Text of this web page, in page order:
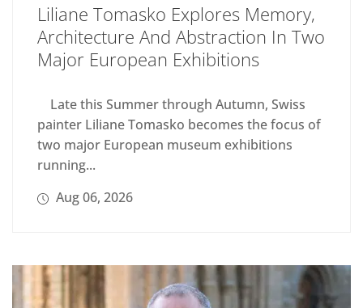
Liliane Tomasko Explores Memory,
Architecture And Abstraction In Two
Major European Exhibitions
Late this Summer through Autumn, Swiss
painter Liliane Tomasko becomes the focus of
two major European museum exhibitions
running...
Aug 06, 2026